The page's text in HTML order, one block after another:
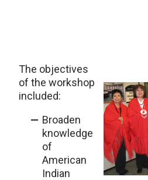
The objectives
of the workshop
included:
Broaden
knowledge
of
American
Indian